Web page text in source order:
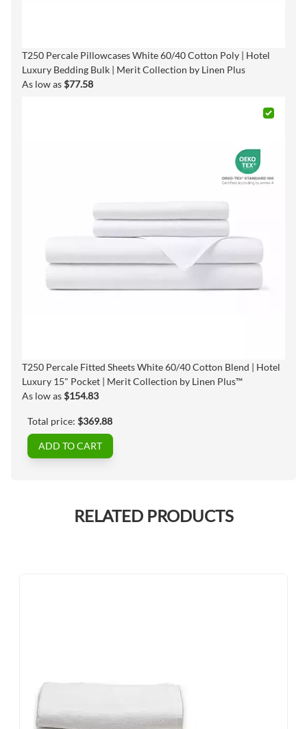
T250 Percale Pillowcases White 60/40 Cotton Poly | Hotel
Luxury Bedding Bulk | Merit Collection by Linen Plus
As low as$77.58
T250 Percale Fitted Sheets White 60/40 Cotton Blend | Hotel
Luxury 15" Pocket | Merit Collection by Linen Plus™
As low as$154.83
Total price: $369.88
ADD TO CART
RELATED PRODUCTS